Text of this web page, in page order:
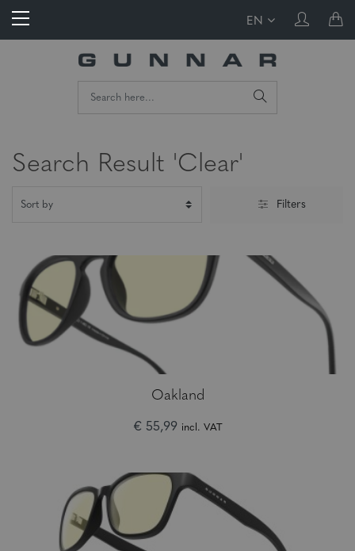
EN
Search Result 'Clear'
Filters
Oakland
€ 55,99 incl. VAT